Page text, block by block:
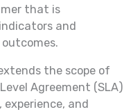
that is
and
the scope of
Agreement (SLA)
and